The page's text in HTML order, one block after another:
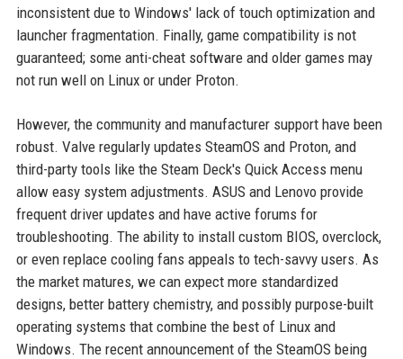
inconsistent due to Windows' lack of touch optimization and
launcher fragmentation. Finally, game compatibility is not
guaranteed; some anti-cheat software and older games may
not run well on Linux or under Proton.
However, the community and manufacturer support have been
robust. Valve regularly updates SteamOS and Proton, and
third-party tools like the Steam Deck's Quick Access menu
allow easy system adjustments. ASUS and Lenovo provide
frequent driver updates and have active forums for
troubleshooting. The ability to install custom BIOS, overclock,
or even replace cooling fans appeals to tech-savvy users. As
the market matures, we can expect more standardized
designs, better battery chemistry, and possibly purpose-built
operating systems that combine the best of Linux and
Windows. The recent announcement of the SteamOS being